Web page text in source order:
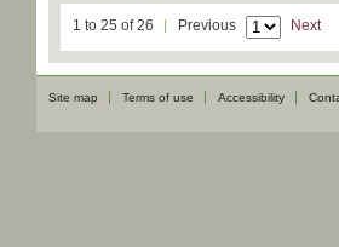
1 to 25 of 26 Previous Next
Site map Terms of use Accessibility